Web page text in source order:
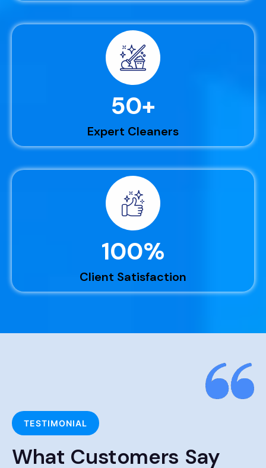
50+
Expert Cleaners
100%
Client Satisfaction
TESTIMONIAL
What Customers Say